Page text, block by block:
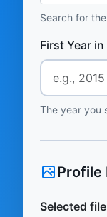
Search for
First Year
The year you
Profile
Selected